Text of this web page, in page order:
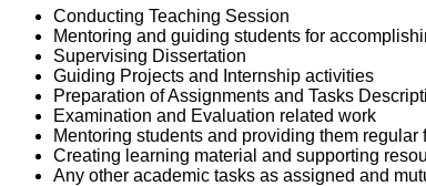
Conducting Teaching Session
Mentoring and guiding students for
Supervising Dissertation
Guiding Projects and Internship activities
Preparation of Assignments and Tasks
Examination and Evaluation related work
Mentoring students and providing them regular
Creating learning material and supporting
Any other academic tasks as assigned and